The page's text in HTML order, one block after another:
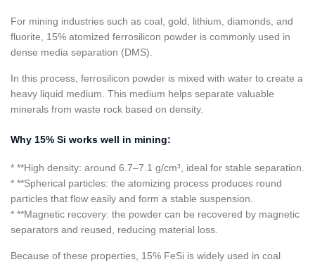
For mining industries such as coal, gold, lithium, diamonds, and
fluorite, 15% atomized ferrosilicon powder is commonly used in
dense media separation (DMS).
In this process, ferrosilicon powder is mixed with water to create a
heavy liquid medium. This medium helps separate valuable
minerals from waste rock based on density.
Why 15% Si works well in mining:
* **High density: around 6.7–7.1 g/cm³, ideal for stable separation.
* **Spherical particles: the atomizing process produces round
particles that flow easily and form a stable suspension.
* **Magnetic recovery: the powder can be recovered by magnetic
separators and reused, reducing material loss.
Because of these properties, 15% FeSi is widely used in coal